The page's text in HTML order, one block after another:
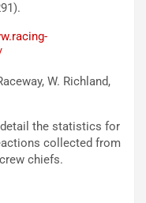
W. Richland,
the statistics for
collected from
chiefs.